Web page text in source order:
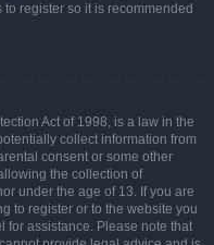
register so it is recommended
Act of 1998, is a law in the
collect information from
consent or some other
the collection of
under the age of 13. If you are
to register or to the website you
for assistance. Please note that